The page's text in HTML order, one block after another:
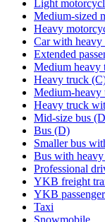
Light
Medium-sized
Heavy
Car with
Extended
Medium heavy
Heavy truck
Medium-
Heavy truck
Mid-size bus
Bus (D)
Smaller bus
Bus with
Professional
YKB freight
YKB
Taxi